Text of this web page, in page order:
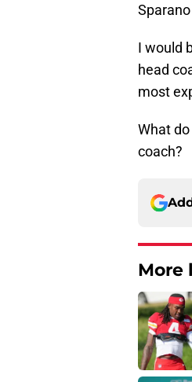
I would
head
most
What
coach?
More